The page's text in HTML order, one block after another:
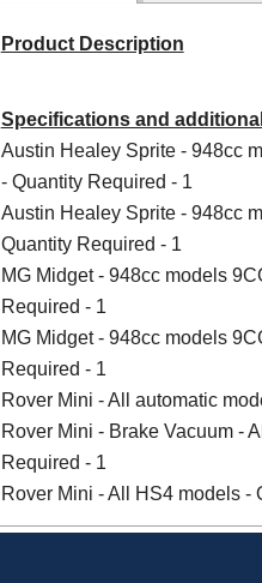
Product Description
Specifications and
Austin Healey Sprite - 948cc
- Quantity Required - 1
Austin Healey Sprite - 948cc
Quantity Required - 1
MG Midget - 948cc models
Required - 1
MG Midget - 948cc models
Required - 1
Rover Mini - All automatic
Rover Mini - Brake Vacuum -
Required - 1
Rover Mini - All HS4 models -